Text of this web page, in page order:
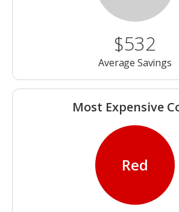
$532
Average Savings
Most Expensive
Red